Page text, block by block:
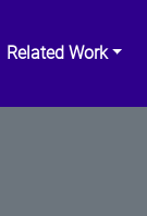
Related Work